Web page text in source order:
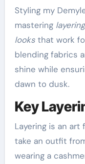
Styling my
mastering
looksthat work
blending fabrics
shine while
dawn to dusk.
Key
Layering is an art
take an outfit
wearing a